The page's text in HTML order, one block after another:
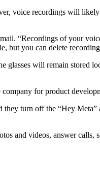
voice recordings will
“Recordings of your
but you can delete
glasses will remain stored
company for product
turn off the “Hey
and videos, answer calls,